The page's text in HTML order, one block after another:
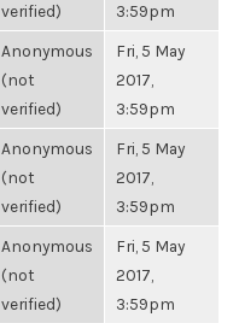
verified)
3:59pm
Anonymous
(not
verified)
Fri, 5 May
2017,
3:59pm
Anonymous
(not
verified)
Fri, 5 May
2017,
3:59pm
Anonymous
(not
verified)
Fri, 5 May
2017,
3:59pm